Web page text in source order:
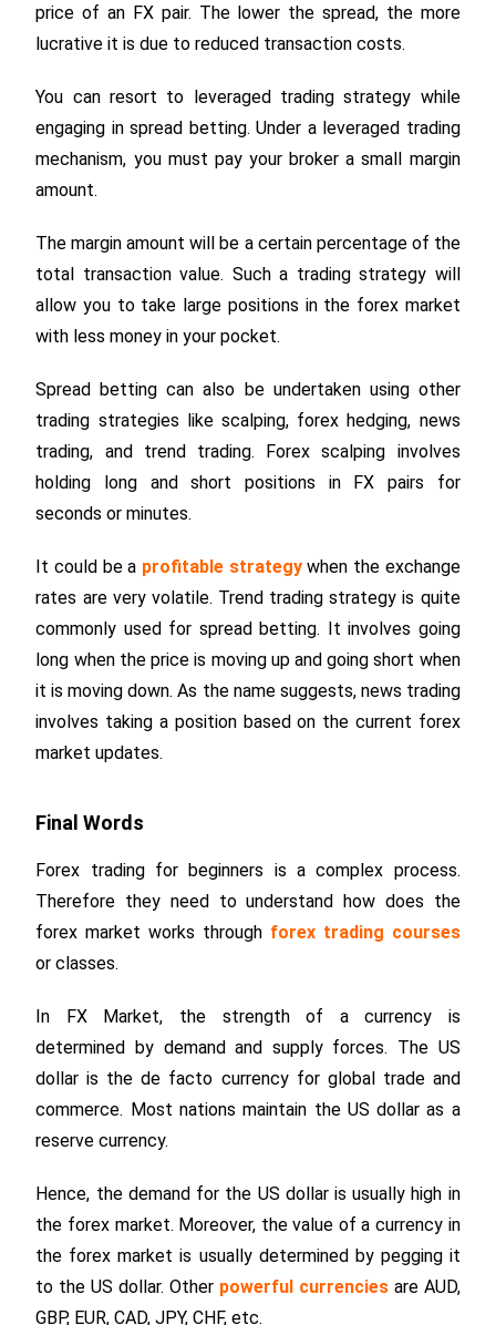
price of an FX pair. The lower the spread, the more
lucrative it is due to reduced transaction costs.
You can resort to leveraged trading strategy while
engaging in spread betting. Under a leveraged trading
mechanism, you must pay your broker a small margin
amount.
The margin amount will be a certain percentage of the
total transaction value. Such a trading strategy will
allow you to take large positions in the forex market
with less money in your pocket.
Spread betting can also be undertaken using other
trading strategies like scalping, forex hedging, news
trading, and trend trading. Forex scalping involves
holding long and short positions in FX pairs for
seconds or minutes.
It could be a profitable strategywhen the exchange
rates are very volatile. Trend trading strategy is quite
commonly used for spread betting. It involves going
long when the price is moving up and going short when
it is moving down. As the name suggests, news trading
involves taking a position based on the current forex
market updates.
Final Words
Forex trading for beginners is a complex process.
Therefore they need to understand how does the
forex market works through forex trading courses
or classes.
In FX Market, the strength of a currency is
determined by demand and supply forces. The US
dollar is the de facto currency for global trade and
commerce. Most nations maintain the US dollar as a
reserve currency.
Hence, the demand for the US dollar is usually high in
the forex market. Moreover, the value of a currency in
the forex market is usually determined by pegging it
to the US dollar. Other powerful currenciesare AUD,
GBP, EUR, CAD, JPY, CHF, etc.